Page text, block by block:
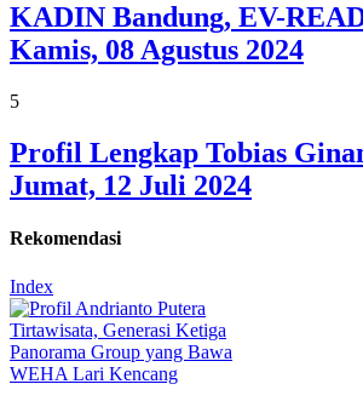
KADIN Bandung, EV-
Kamis, 08 Agustus 2024
5
Profil Lengkap Tobias
Jumat, 12 Juli 2024
Rekomendasi
Index